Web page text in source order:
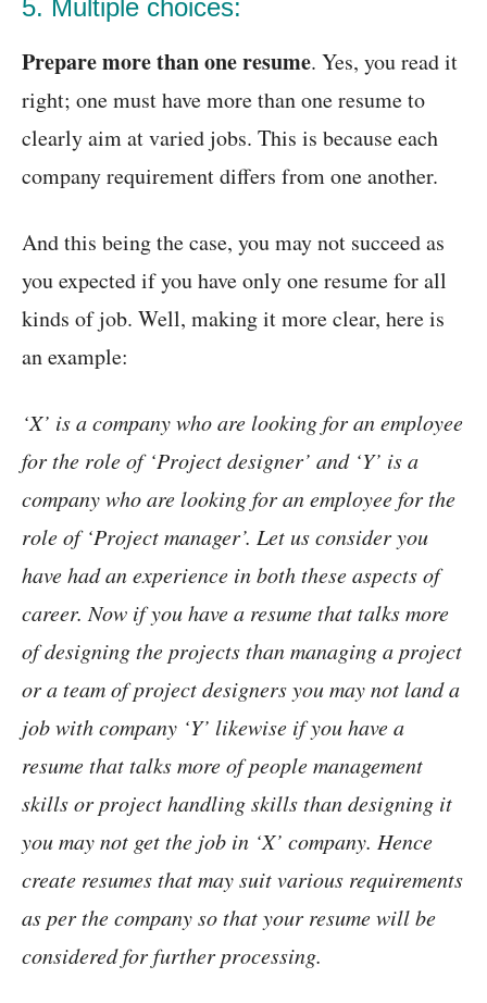
5. Multiple choices:
Prepare more than one resume. Yes, you read it
right; one must have more than one resume to
clearly aim at varied jobs. This is because each
company requirement differs from one another.
And this being the case, you may not succeed as
you expected if you have only one resume for all
kinds of job. Well, making it more clear, here is
an example:
‘X’ is a company who are looking for an employee
for the role of ‘Project designer’ and ‘Y’ is a
company who are looking for an employee for the
role of ‘Project manager’. Let us consider you
have had an experience in both these aspects of
career. Now if you have a resume that talks more
of designing the projects than managing a project
or a team of project designers you may not land a
job with company ‘Y’ likewise if you have a
resume that talks more of people management
skills or project handling skills than designing it
you may not get the job in ‘X’ company. Hence
create resumes that may suit various requirements
as per the company so that your resume will be
considered for further processing.